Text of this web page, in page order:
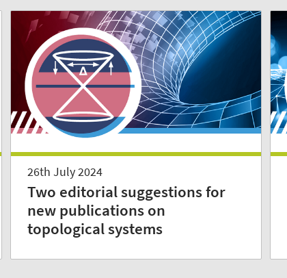
26th July 2024
Two editorial suggestions for
new publications on
topological systems